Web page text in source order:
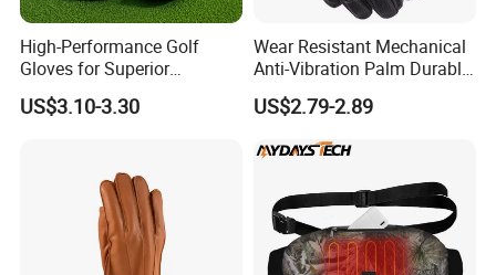
High-Performance Golf
Gloves for Superior
Breathability and Control
US$3.10-3.30
Wear Resistant Mechanical
Anti-Vibration Palm Durable
Construction Work Full
Finger Safety Multi-Purpose
US$2.79-2.89